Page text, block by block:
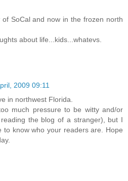
SoCal and now in the frozen north
about life...kids...whatevs.
2009 09:11
in northwest Florida.
much pressure to be witty and/or
the blog of a stranger), but I
to know who your readers are. Hope